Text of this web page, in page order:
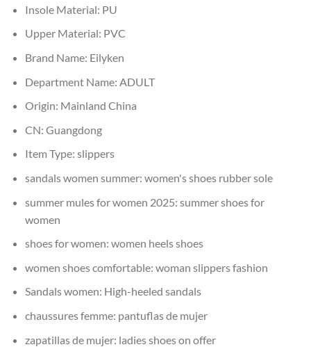
Insole Material: PU
Upper Material: PVC
Brand Name: Eilyken
Department Name: ADULT
Origin: Mainland China
CN: Guangdong
Item Type: slippers
sandals women summer: women's shoes rubber sole
summer mules for women 2025: summer shoes for
women
shoes for women: women heels shoes
women shoes comfortable: woman slippers fashion
Sandals women: High-heeled sandals
chaussures femme: pantuflas de mujer
zapatillas de mujer: ladies shoes on offer